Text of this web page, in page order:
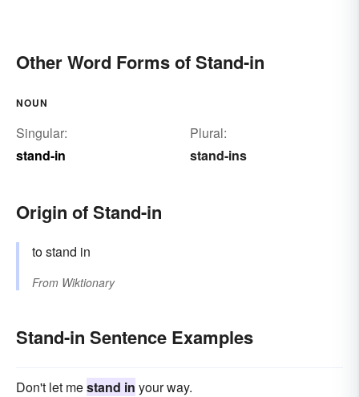
Other Word Forms of Stand-in
NOUN
Singular:
stand-in
Plural:
stand-ins
Origin of Stand-in
to stand in
From Wiktionary
Stand-in Sentence Examples
Don't let mestand in your way.